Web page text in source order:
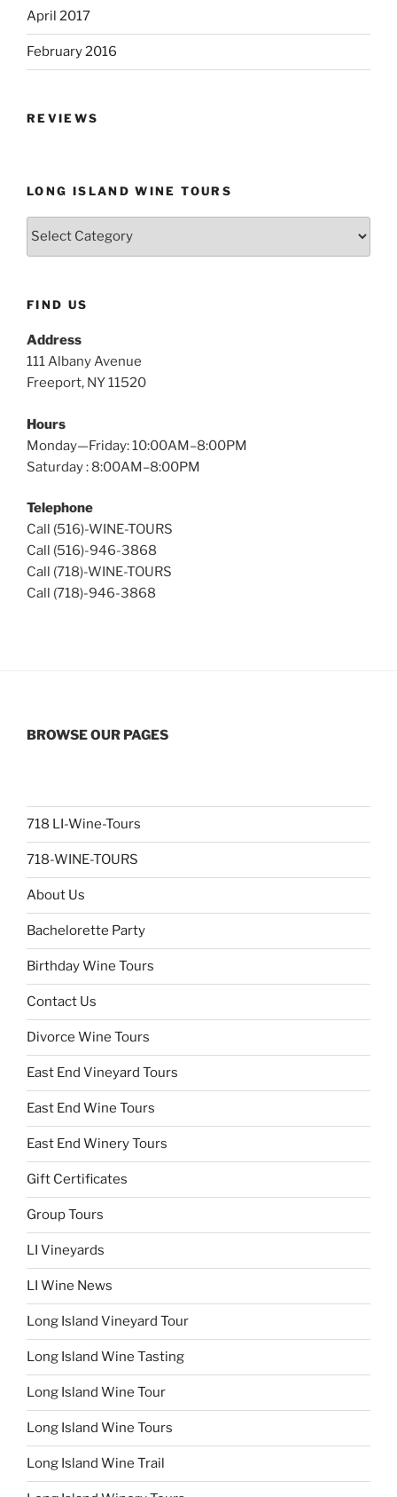
April 2017
February 2016
REVIEWS
LONG ISLAND WINE TOURS
Long
FIND US
Address
111 Albany Avenue
Freeport, NY 11520
Hours
Monday—Friday: 10:00AM–8:00PM
Saturday : 8:00AM–8:00PM
Telephone
Call (516)-WINE-TOURS
Call (516)-946-3868
Call (718)-WINE-TOURS
Call (718)-946-3868
BROWSE OUR PAGES
718 LI-Wine-Tours
718-WINE-TOURS
About Us
Bachelorette Party
Birthday Wine Tours
Contact Us
Divorce Wine Tours
East End Vineyard Tours
East End Wine Tours
East End Winery Tours
Gift Certificates
Group Tours
LI Vineyards
LI Wine News
Long Island Vineyard Tour
Long Island Wine Tasting
Long Island Wine Tour
Long Island Wine Tours
Long Island Wine Trail